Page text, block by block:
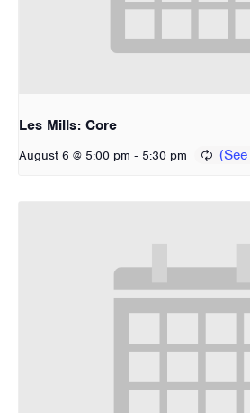
Les Mills: Core
August 6 @ 5:00 pm - 5:30 pm